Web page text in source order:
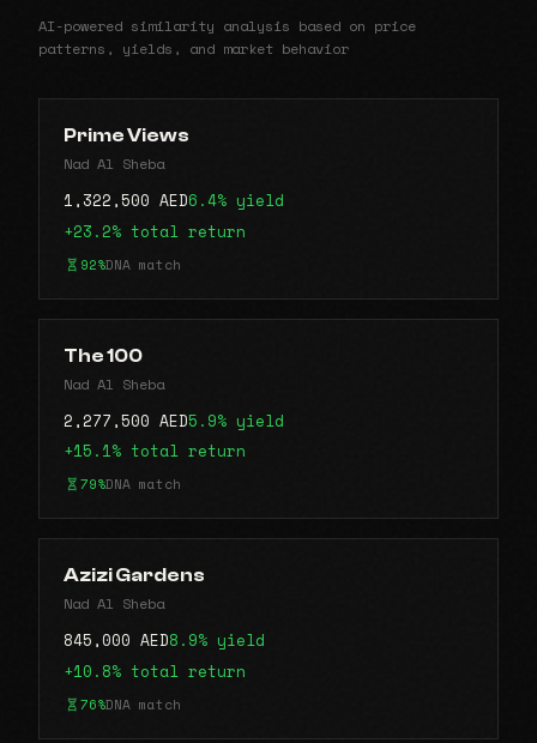
AI-powered similarity analysis based on price
patterns, yields, and market behavior
Prime Views
Nad Al Sheba
1,322,500 AED6.4% yield
+23.2% total return
92%DNA match
The 100
Nad Al Sheba
2,277,500 AED5.9% yield
+15.1% total return
79%DNA match
Azizi Gardens
Nad Al Sheba
845,000 AED8.9% yield
+10.8% total return
76%DNA match